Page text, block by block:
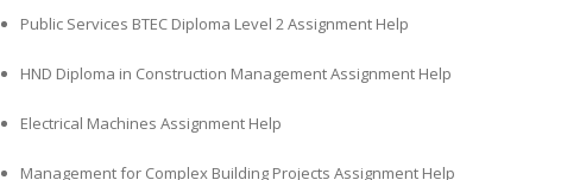
Public Services BTEC Diploma Level 2 Assignment Help
HND Diploma in Construction Management Assignment Help
Electrical Machines Assignment Help
Management for Complex Building Projects Assignment Help